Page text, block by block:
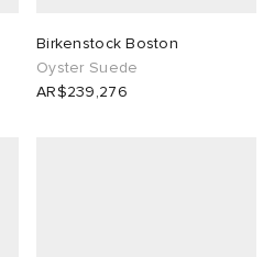
Birkenstock Boston
Oyster Suede
AR$239,276